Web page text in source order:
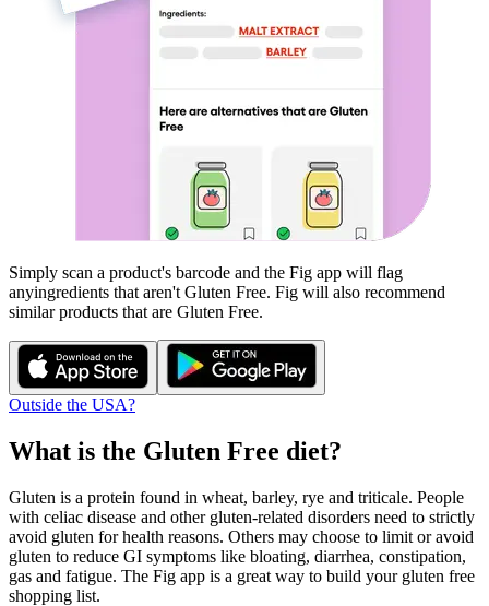
Simply scan a product's barcode and the Fig app will flag
anyingredients that aren't Gluten Free. Fig will also recommend
similar products that are Gluten Free.
Outside the USA?
What is the Gluten Free diet?
Gluten is a protein found in wheat, barley, rye and triticale. People
with celiac disease and other gluten-related disorders need to strictly
avoid gluten for health reasons. Others may choose to limit or avoid
gluten to reduce GI symptoms like bloating, diarrhea, constipation,
gas and fatigue. The Fig app is a great way to build your gluten free
shopping list.